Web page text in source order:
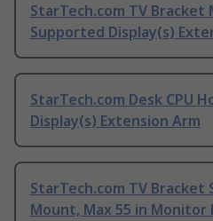
StarTech.com TV Bracket
Supported Display(s)
StarTech.com Desk CPU
Display(s) Extension Arm
StarTech.com TV Bracket
Mount, Max 55 in Monitor